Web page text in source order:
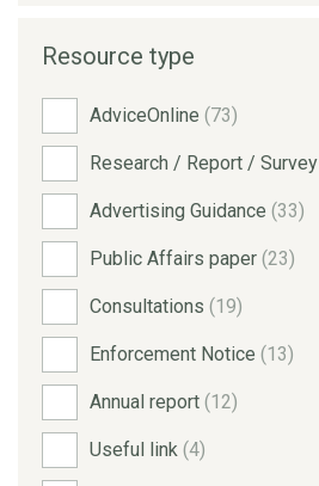
Resource type
AdviceOnline (73)
Research / Report / Survey
Advertising Guidance (33)
Public Affairs paper (23)
Consultations (19)
Enforcement Notice (13)
Annual report (12)
Useful link (4)